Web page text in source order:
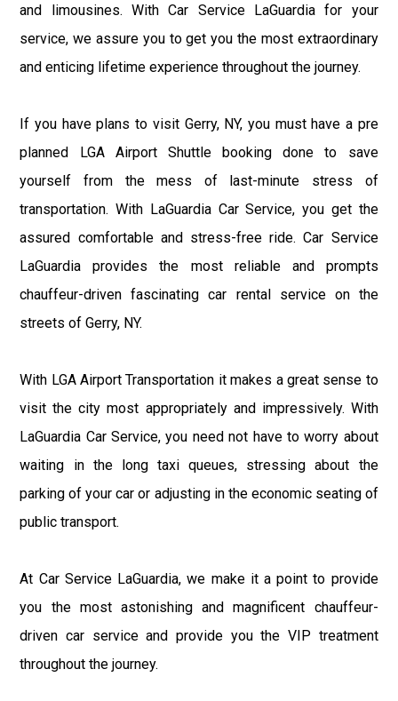
and limousines. With Car Service LaGuardia for your
service, we assure you to get you the most extraordinary
and enticing lifetime experience throughout the journey.
If you have plans to visit Gerry, NY, you must have a pre
planned LGA Airport Shuttle booking done to save
yourself from the mess of last-minute stress of
transportation. With LaGuardia Car Service, you get the
assured comfortable and stress-free ride. Car Service
LaGuardia provides the most reliable and prompts
chauffeur-driven fascinating car rental service on the
streets of Gerry, NY.
With LGA Airport Transportation it makes a great sense to
visit the city most appropriately and impressively. With
LaGuardia Car Service, you need not have to worry about
waiting in the long taxi queues, stressing about the
parking of your car or adjusting in the economic seating of
public transport.
At Car Service LaGuardia, we make it a point to provide
you the most astonishing and magnificent chauffeur-
driven car service and provide you the VIP treatment
throughout the journey.